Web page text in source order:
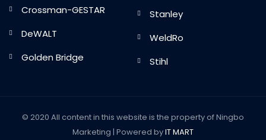
Crossman-GESTAR
DeWALT
Golden Bridge
Stanley
WeldRo
Stihl
© 2020 All content in this website is the property of Ningbo
Marketing | Powered byIT MART